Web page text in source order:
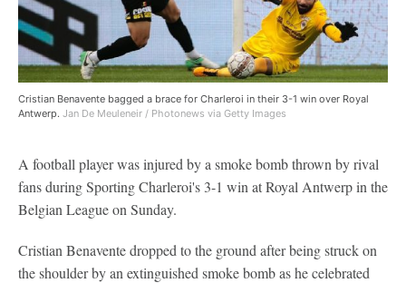
Cristian Benavente bagged a brace for Charleroi in their 3-1 win over Royal
Antwerp. Jan De Meuleneir / Photonews via Getty Images
A football player was injured by a smoke bomb thrown by rival
fans during Sporting Charleroi's 3-1 win at Royal Antwerp in the
Belgian League on Sunday.
Cristian Benavente dropped to the ground after being struck on
the shoulder by an extinguished smoke bomb as he celebrated